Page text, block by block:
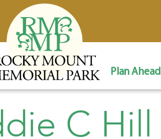
Plan Ahead
C Hill